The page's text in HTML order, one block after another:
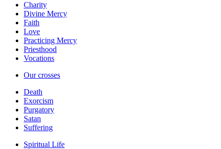
Charity
Divine Mercy
Faith
Love
Practicing Mercy
Priesthood
Vocations
Our crosses
Death
Exorcism
Purgatory
Satan
Suffering
Spiritual Life